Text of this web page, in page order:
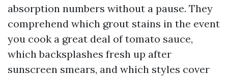
absorption numbers without a pause. They
comprehend which grout stains in the event
you cook a great deal of tomato sauce,
which backsplashes fresh up after
sunscreen smears, and which styles cover